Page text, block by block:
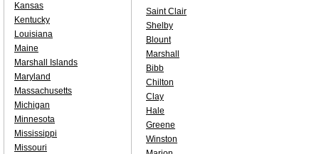
Saint Clair
Shelby
Blount
Marshall
Bibb
Chilton
Clay
Hale
Greene
Winston
Kansas
Kentucky
Louisiana
Maine
Marshall Islands
Maryland
Massachusetts
Michigan
Minnesota
Mississippi
Missouri